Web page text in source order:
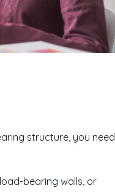
structure, you need
bearing walls, or